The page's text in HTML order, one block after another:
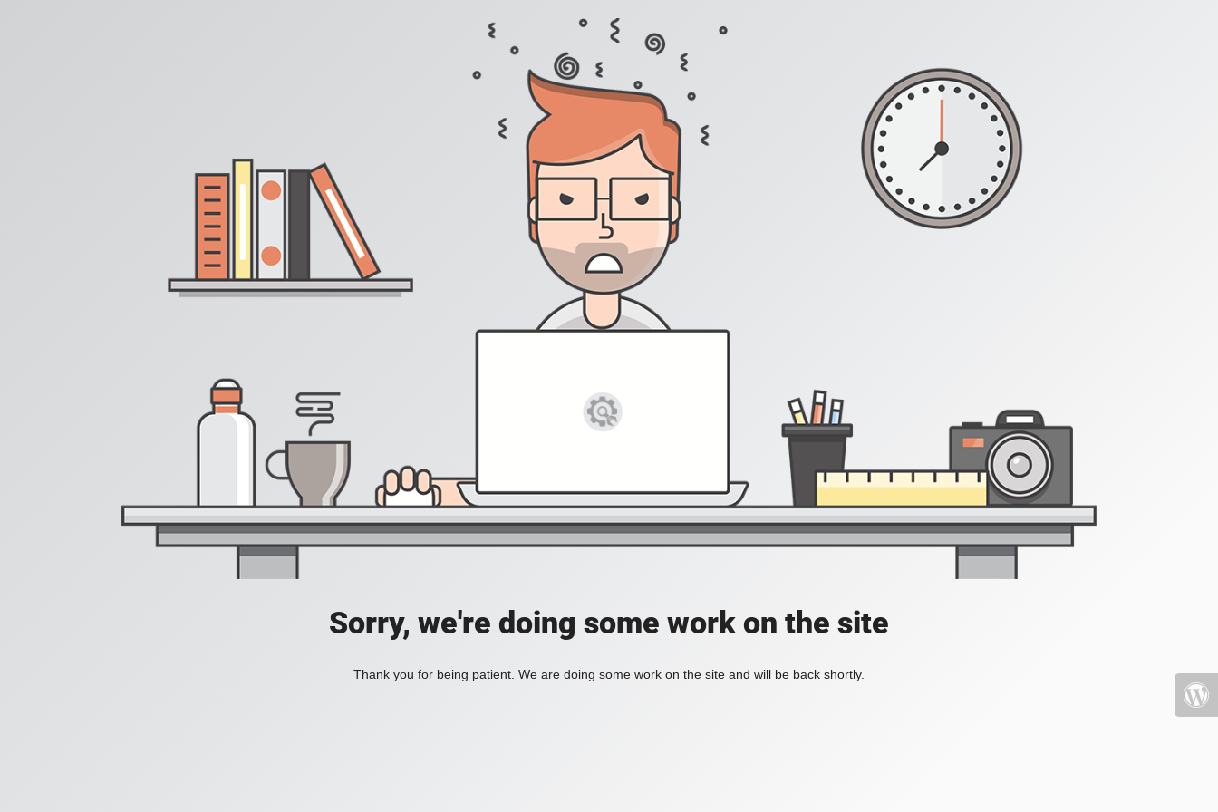
Sorry, we're doing some work on the site
Thank you for being patient. We are doing some work on the site and will be back shortly.